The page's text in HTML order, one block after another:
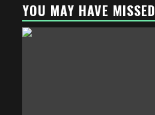
YOU MAY HAVE MISSED